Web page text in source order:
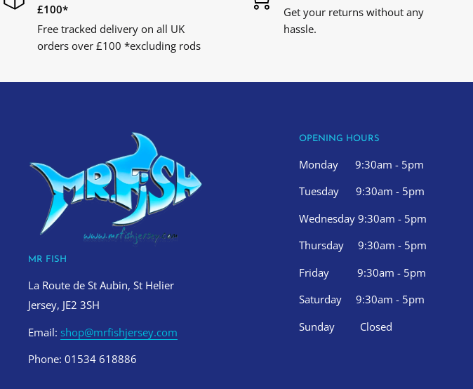
£100*
Free tracked delivery on all UK
orders over £100 *excluding rods
Get your returns without any
hassle.
MR FISH
La Route de St Aubin, St Helier
Jersey, JE2 3SH
Email: shop@mrfishjersey.com
Phone: 01534 618886
OPENING HOURS
Monday 9:30am - 5pm
Tuesday 9:30am - 5pm
Wednesday 9:30am - 5pm
Thursday 9:30am - 5pm
Friday 9:30am - 5pm
Saturday 9:30am - 5pm
Sunday Closed